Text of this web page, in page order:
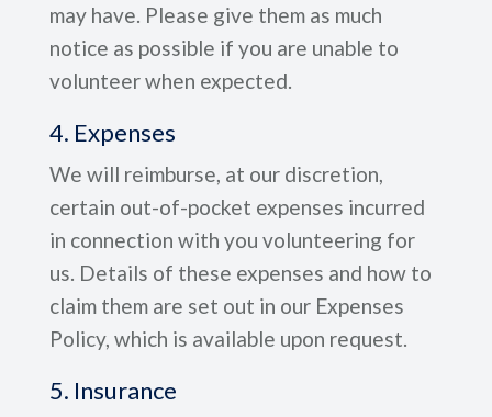
may have. Please give them as much
notice as possible if you are unable to
volunteer when expected.
4. Expenses
We will reimburse, at our discretion,
certain out-of-pocket expenses incurred
in connection with you volunteering for
us. Details of these expenses and how to
claim them are set out in our Expenses
Policy, which is available upon request.
5. Insurance